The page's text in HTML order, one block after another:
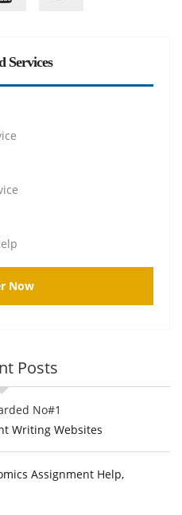
Services
Now
Posts
No#1
Writing Websites
Assignment Help,